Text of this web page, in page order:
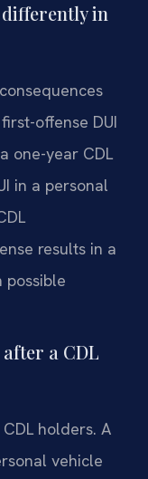
differently in
offense DUI
one-year CDL
in a personal
results in a
possible
a CDL
holders. A
vehicle